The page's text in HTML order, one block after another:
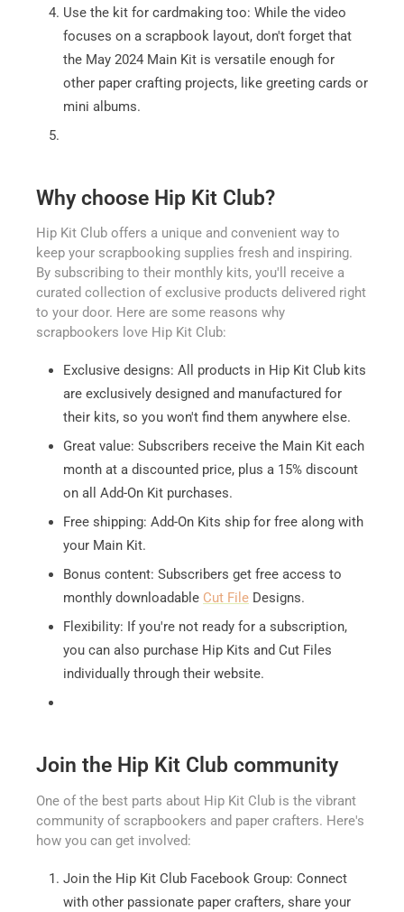
Use the kit for cardmaking too: While the video
focuses on a scrapbook layout, don't forget that
the May 2024 Main Kit is versatile enough for
other paper crafting projects, like greeting cards or
mini albums.
Why choose Hip Kit Club?
Hip Kit Club offers a unique and convenient way to
keep your scrapbooking supplies fresh and inspiring.
By subscribing to their monthly kits, you'll receive a
curated collection of exclusive products delivered right
to your door. Here are some reasons why
scrapbookers love Hip Kit Club:
Exclusive designs: All products in Hip Kit Club kits
are exclusively designed and manufactured for
their kits, so you won't find them anywhere else.
Great value: Subscribers receive the Main Kit each
month at a discounted price, plus a 15% discount
on all Add-On Kit purchases.
Free shipping: Add-On Kits ship for free along with
your Main Kit.
Bonus content: Subscribers get free access to
monthly downloadable Cut File Designs.
Flexibility: If you're not ready for a subscription,
you can also purchase Hip Kits and Cut Files
individually through their website.
Join the Hip Kit Club community
One of the best parts about Hip Kit Club is the vibrant
community of scrapbookers and paper crafters. Here's
how you can get involved:
Join the Hip Kit Club Facebook Group: Connect
with other passionate paper crafters, share your